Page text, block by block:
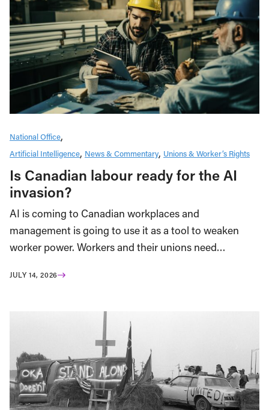
National Office
Artificial Intelligence News & Commentary Unions & Worker’s Rights
Is Canadian labour ready for the AI
invasion?
AI is coming to Canadian workplaces and
management is going to use it as a tool to weaken
worker power. Workers and their unions need…
JULY 14, 2026